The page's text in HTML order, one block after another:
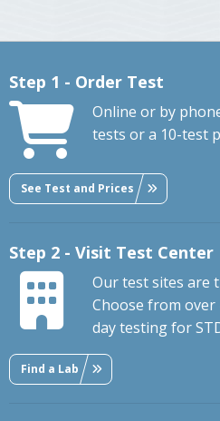
Step 1 - Order Test
Online or by
tests or a 10-test
See Test and Prices
Step 2 - Visit Test Center
Our test sites are
Choose from over
day testing for
Find a Lab